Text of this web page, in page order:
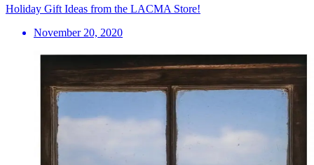
Holiday Gift Ideas from the LACMA Store!
November 20, 2020